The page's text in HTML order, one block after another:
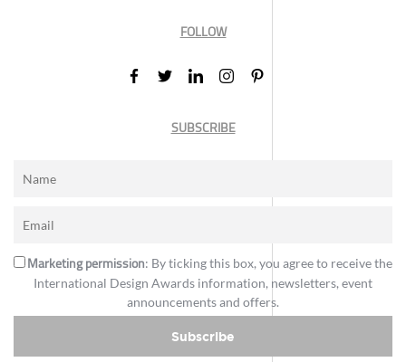
FOLLOW
SUBSCRIBE
Marketing permission: By ticking this box, you agree to receive the
International Design Awards information, newsletters, event
announcements and offers.
Subscribe